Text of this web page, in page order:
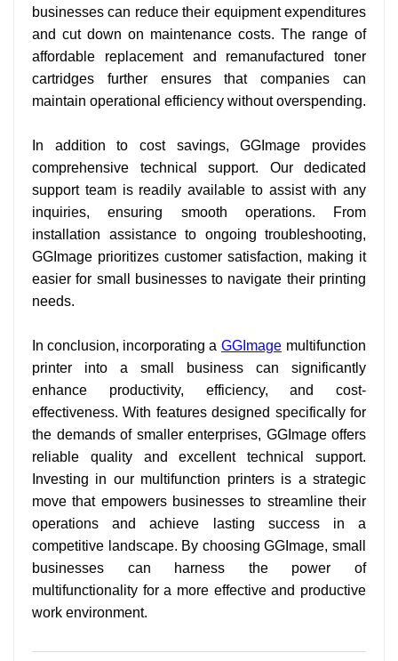
businesses can reduce their equipment expenditures
and cut down on maintenance costs. The range of
affordable replacement and remanufactured toner
cartridges further ensures that companies can
maintain operational efficiency without overspending.
In addition to cost savings, GGImage provides
comprehensive technical support. Our dedicated
support team is readily available to assist with any
inquiries, ensuring smooth operations. From
installation assistance to ongoing troubleshooting,
GGImage prioritizes customer satisfaction, making it
easier for small businesses to navigate their printing
needs.
In conclusion, incorporating a GGImage multifunction
printer into a small business can significantly
enhance productivity, efficiency, and cost-
effectiveness. With features designed specifically for
the demands of smaller enterprises, GGImage offers
reliable quality and excellent technical support.
Investing in our multifunction printers is a strategic
move that empowers businesses to streamline their
operations and achieve lasting success in a
competitive landscape. By choosing GGImage, small
businesses can harness the power of
multifunctionality for a more effective and productive
work environment.